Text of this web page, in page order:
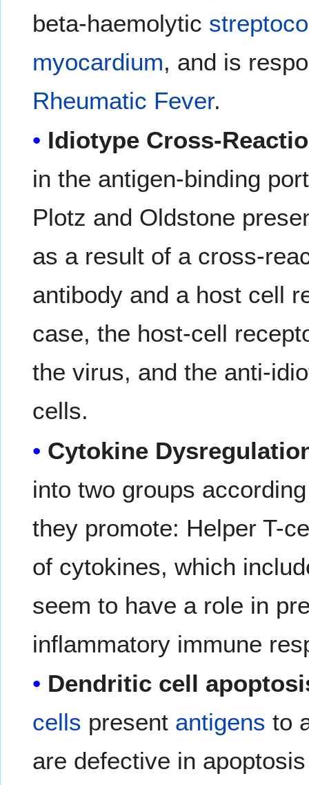
beta-haemolytic
myocardium, and is
Rheumatic Fever.
Idiotype Cross-
in the antigen-binding
Plotz and Oldstone
as a result of a cross-
antibody and a host cell
case, the host-cell
the virus, and the anti-
cells.
Cytokine
into two groups
they promote: Helper T-
of cytokines, which
seem to have a role in
inflammatory immune
Dendritic cell
cells present antigens to
are defective in